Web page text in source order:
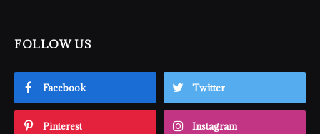
FOLLOW US
Facebook Twitter
Pinterest Instagram